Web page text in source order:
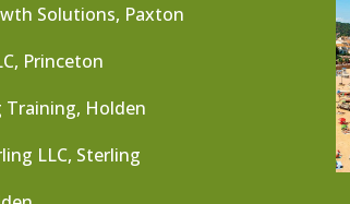
Solutions, Paxton
Princeton
Training, Holden
LLC, Sterling